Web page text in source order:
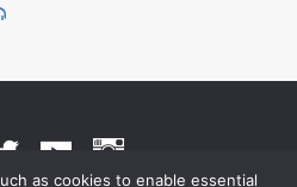
as cookies to enable essential